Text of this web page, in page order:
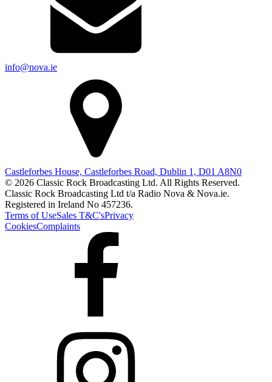
info@nova.ie
Castleforbes House, Castleforbes Road, Dublin 1, D01 A8N0
© 2026 Classic Rock Broadcasting Ltd. All Rights Reserved.
Classic Rock Broadcasting Ltd t/a Radio Nova & Nova.ie.
Registered in Ireland No 457236.
Terms of UseSales T&C'sPrivacy
CookiesComplaints